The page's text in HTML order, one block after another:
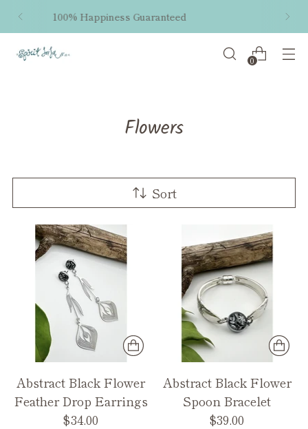
Free shipping within the US on orders $50 and
up!
0
Flowers
Sort
Abstract Black Flower
Feather Drop Earrings
$34.00
Abstract Black Flower
Spoon Bracelet
$39.00